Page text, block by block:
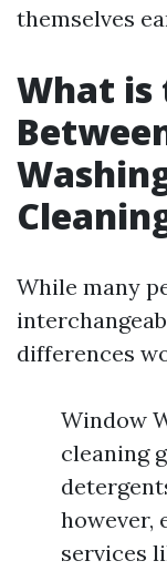
themselves
What is
While many
differences
Window
cleaning
however,
services